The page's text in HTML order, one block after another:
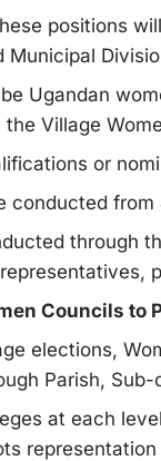
positions
Municipal
Ugandan
Village
or
conducted
through
Councils to
elections,
Parish,
at each